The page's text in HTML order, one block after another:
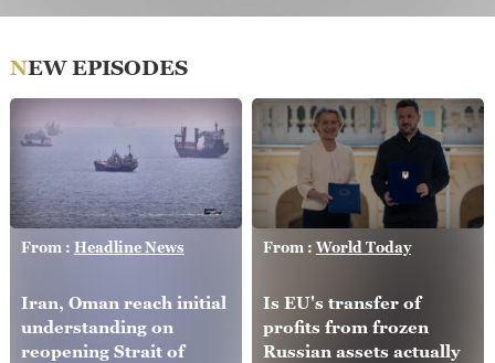
NEW EPISODES
From : Headline News
Iran, Oman reach initial
understanding on
reopening Strait of
From :World Today
Is EU's transfer of
profits from frozen
Russian assets actually